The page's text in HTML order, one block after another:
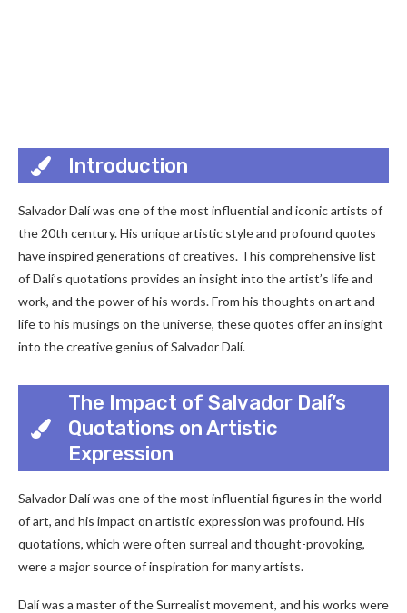
Introduction
Salvador Dalí was one of the most influential and iconic artists of
the 20th century. His unique artistic style and profound quotes
have inspired generations of creatives. This comprehensive list
of Dalí’s quotations provides an insight into the artist’s life and
work, and the power of his words. From his thoughts on art and
life to his musings on the universe, these quotes offer an insight
into the creative genius of Salvador Dalí.
The Impact of Salvador Dalí’s
Quotations on Artistic
Expression
Salvador Dalí was one of the most influential figures in the world
of art, and his impact on artistic expression was profound. His
quotations, which were often surreal and thought-provoking,
were a major source of inspiration for many artists.
Dalí was a master of the Surrealist movement, and his works were